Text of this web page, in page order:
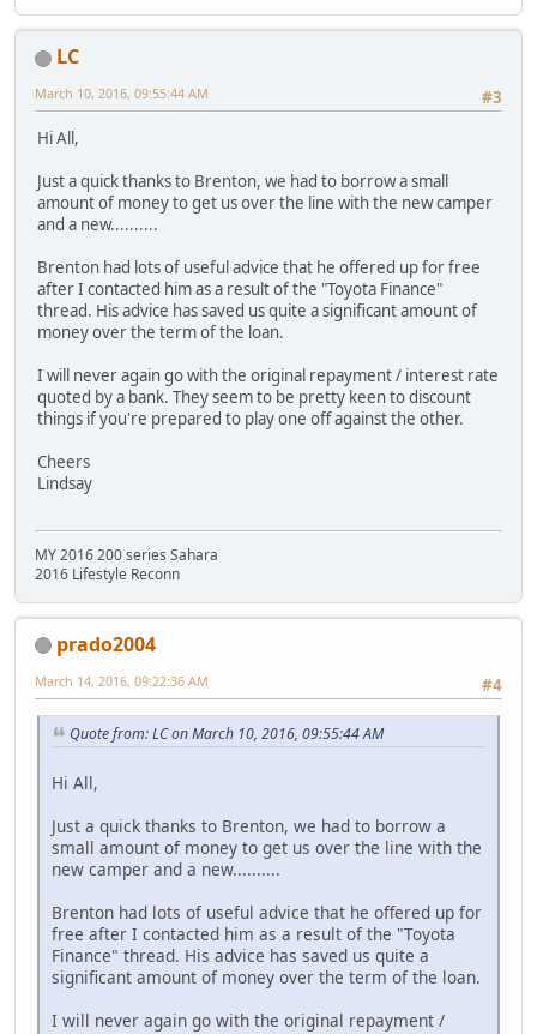
LC
#3
March 10, 2016, 09:55:44 AM
Hi All,
Just a quick thanks to Brenton, we had to borrow a small
amount of money to get us over the line with the new camper
and a new..........
Brenton had lots of useful advice that he offered up for free
after I contacted him as a result of the "Toyota Finance"
thread. His advice has saved us quite a significant amount of
money over the term of the loan.
I will never again go with the original repayment / interest rate
quoted by a bank. They seem to be pretty keen to discount
things if you're prepared to play one off against the other.
Cheers
Lindsay
MY 2016 200 series Sahara
2016 Lifestyle Reconn
prado2004
#4
March 14, 2016, 09:22:36 AM
Quote from: LC on March 10, 2016, 09:55:44 AM
Hi All,
Just a quick thanks to Brenton, we had to borrow a
small amount of money to get us over the line with the
new camper and a new..........
Brenton had lots of useful advice that he offered up for
free after I contacted him as a result of the "Toyota
Finance" thread. His advice has saved us quite a
significant amount of money over the term of the loan.
I will never again go with the original repayment /